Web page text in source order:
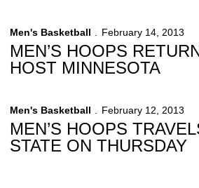
Men's Basketball February 14, 2013
MEN’S HOOPS
HOST MINNESOTA
Men's Basketball February 12, 2013
MEN’S HOOPS
STATE ON THURSDAY